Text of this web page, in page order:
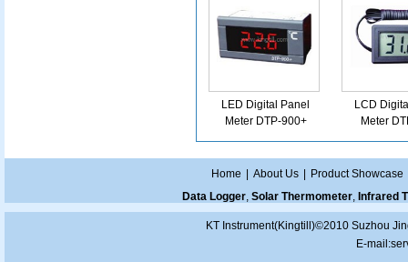
LED Digital Panel
Meter DTP-900+
LCD
Meter
Home About Us
Product Showcase
Data Logger, Solar Thermometer, Infrared
KT Instrument(Kingtill)©2010 Suzhou
E-mail: